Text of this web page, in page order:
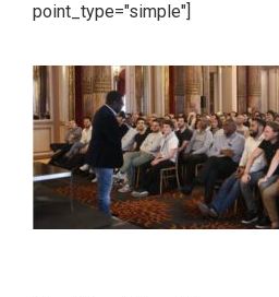
point_type="simple"]